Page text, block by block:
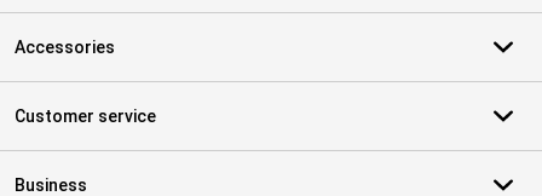
Accessories
Customer service
Business